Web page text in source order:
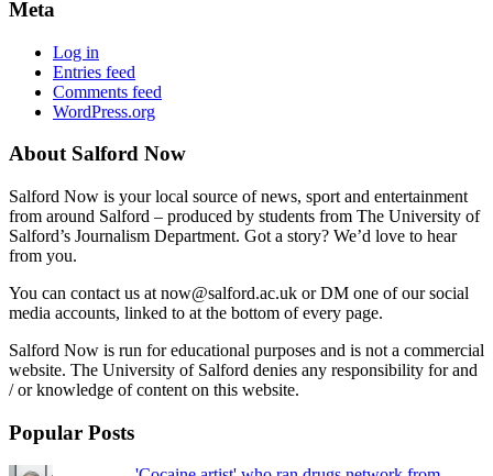
Meta
Log in
Entries feed
Comments feed
WordPress.org
About Salford Now
Salford Now is your local source of news, sport and entertainment
from around Salford – produced by students from The University of
Salford’s Journalism Department. Got a story? We’d love to hear
from you.
You can contact us at now@salford.ac.uk or DM one of our social
media accounts, linked to at the bottom of every page.
Salford Now is run for educational purposes and is not a commercial
website. The University of Salford denies any responsibility for and
/ or knowledge of content on this website.
Popular Posts